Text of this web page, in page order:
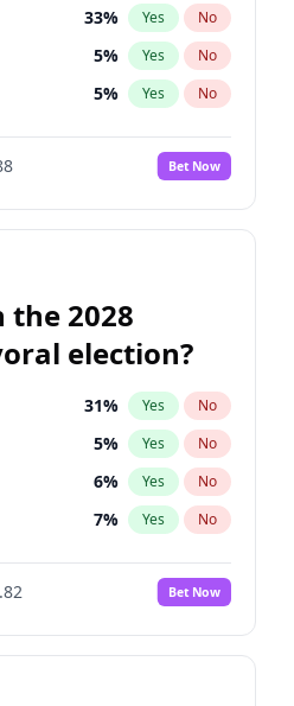
33% Yes No
5% Yes No
5% Yes No
Bet Now
2028
election?
31% Yes No
5% Yes No
6% Yes No
7% Yes No
24%
No
7% Yes No
Bet Now